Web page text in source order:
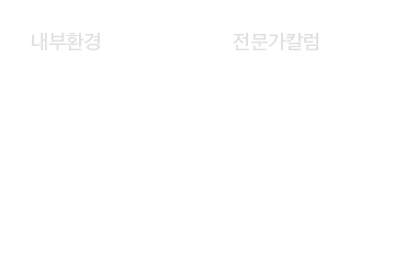
내부환경 전문가칼럼